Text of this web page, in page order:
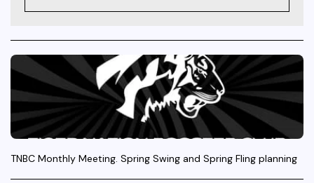
TNBC Monthly Meeting. Spring Swing and Spring Fling planning